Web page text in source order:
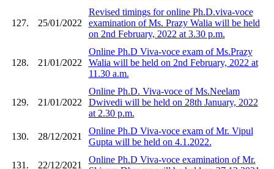
127. 25/01/2022
Revised timings for online Ph.D.viva-voce
examination of Ms. Prazy Walia will be held
on 2nd February, 2022 at 3.30 p.m.
128. 21/01/2022
Online Ph.D Viva-voce exam of Ms.Prazy
Walia will be held on 2nd February, 2022 at
11.30 a.m.
129. 21/01/2022
Online Ph.D. Viva-voce of Ms.Neelam
Dwivedi will be held on 28th January, 2022
at 2.30 p.m.
130. 28/12/2021
Online Ph.D Viva-voce exam of Mr. Vipul
Gupta will be held on 4.1.2022.
131. 22/12/2021
Online Ph.D Viva-voce examination of Mr.